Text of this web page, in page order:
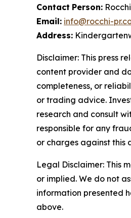
Contact Person:
Email: info@rocchi-
Address:
Disclaimer: This press
content provider and
completeness, or
or trading advice.
research and consult
responsible for any
or charges against this
Legal Disclaimer: This
or implied. We do not
information presented
above.